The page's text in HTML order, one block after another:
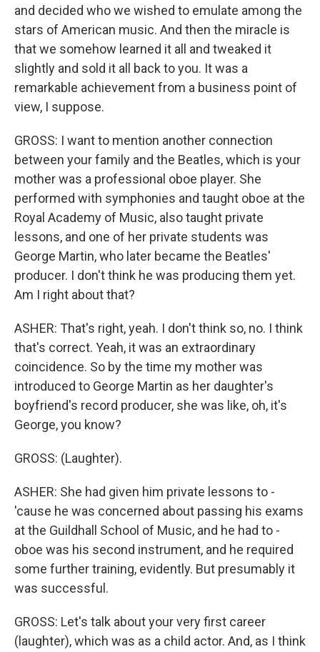
and decided who we wished to emulate among the
stars of American music. And then the miracle is
that we somehow learned it all and tweaked it
slightly and sold it all back to you. It was a
remarkable achievement from a business point of
view, I suppose.
GROSS: I want to mention another connection
between your family and the Beatles, which is your
mother was a professional oboe player. She
performed with symphonies and taught oboe at the
Royal Academy of Music, also taught private
lessons, and one of her private students was
George Martin, who later became the Beatles'
producer. I don't think he was producing them yet.
Am I right about that?
ASHER: That's right, yeah. I don't think so, no. I think
that's correct. Yeah, it was an extraordinary
coincidence. So by the time my mother was
introduced to George Martin as her daughter's
boyfriend's record producer, she was like, oh, it's
George, you know?
GROSS: (Laughter).
ASHER: She had given him private lessons to -
'cause he was concerned about passing his exams
at the Guildhall School of Music, and he had to -
oboe was his second instrument, and he required
some further training, evidently. But presumably it
was successful.
GROSS: Let's talk about your very first career
(laughter), which was as a child actor. And, as I think